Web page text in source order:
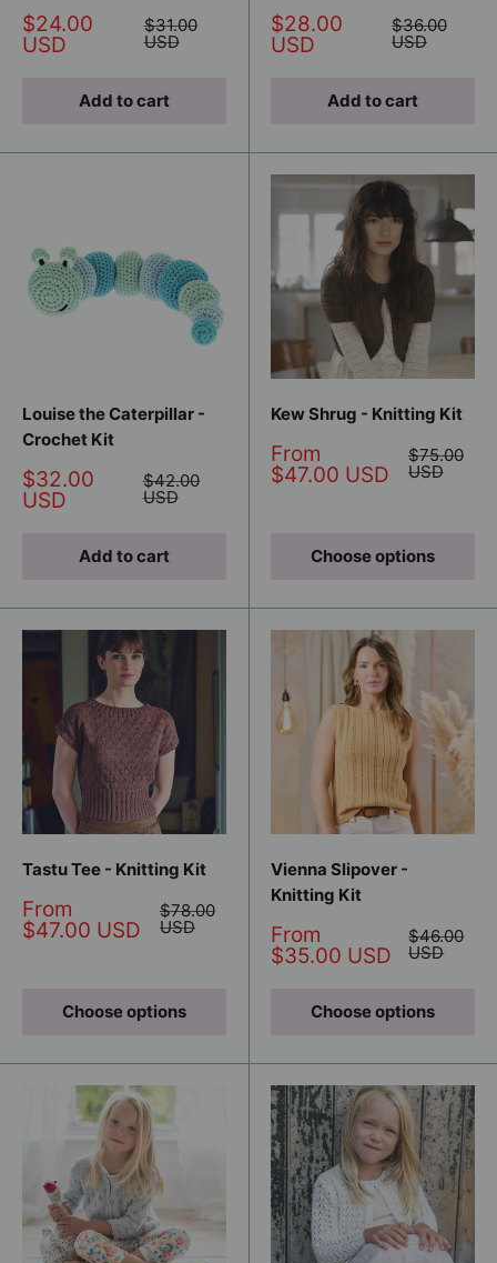
Sale
price
$24.00
USD
Regular
price
$31.00
USD
Add to cart
Sale
price
$28.00
USD
Regular
price
$36.00
USD
Add to cart
Louise the Caterpillar -
Crochet Kit
Sale
price
$32.00
USD
Regular
price
$42.00
USD
Add to cart
Kew Shrug - Knitting Kit
Sale
price
From
$47.00 USD
Regular
price
$75.00
USD
Choose options
Tastu Tee - Knitting Kit
Sale
price
From
$47.00 USD
Regular
price
$78.00
USD
Choose options
Vienna Slipover -
Knitting Kit
Sale
price
From
$35.00 USD
Regular
price
$46.00
USD
Choose options